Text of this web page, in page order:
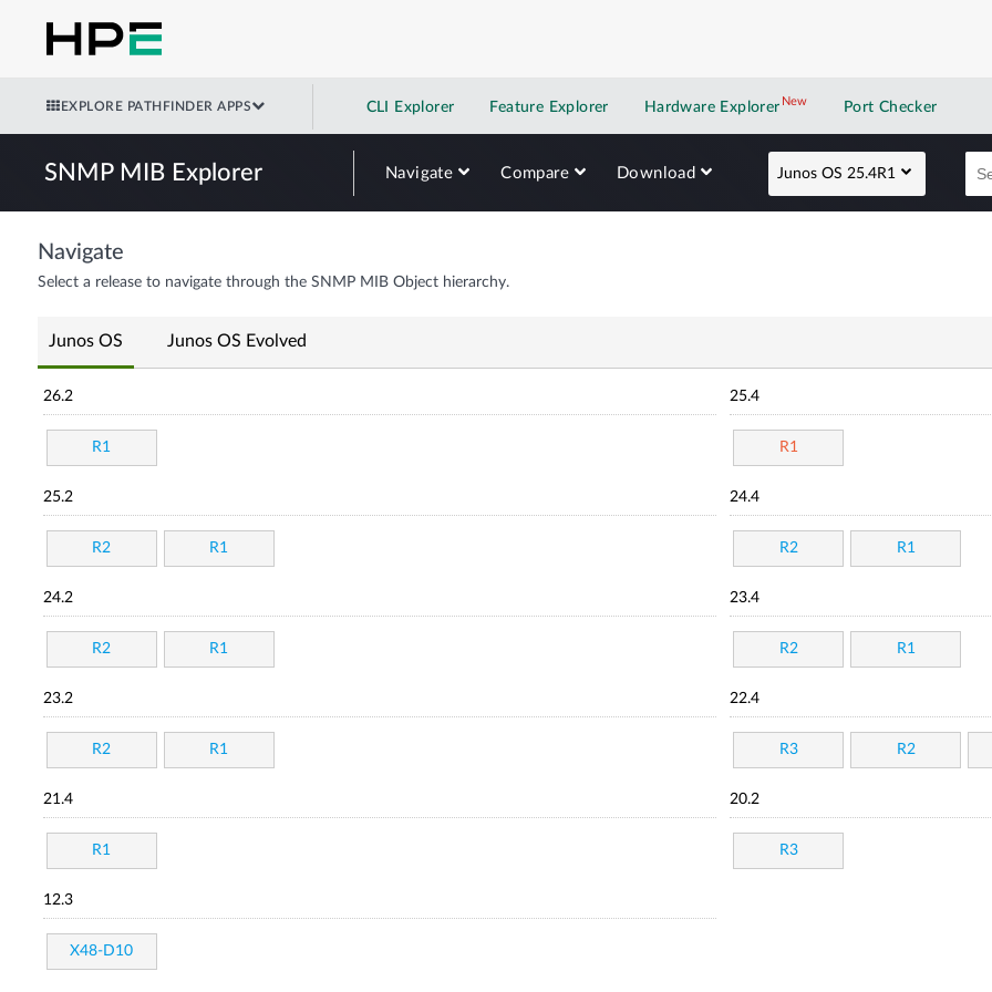
EXPLORE PATHFINDER APPS CLI Explorer Feature Explorer Hardware Explorer NewNew application
Port Checker
SNMP MIB Explorer Navigate Compare Download Junos OS 25.4R1
Navigate
Select a release to navigate through the SNMP MIB Object hierarchy.
Junos OS Junos OS Evolved
26.2
R1
25.4
R1
25.2
R2 R1
24.4
R2 R1
24.2
R2 R1
23.4
R2 R1
23.2
R2 R1
22.4
R3 R2
21.4
R1
20.2
R3
12.3
X48-D10